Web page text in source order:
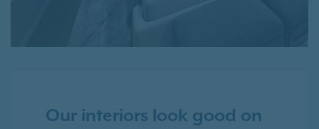
Our interiors look good on